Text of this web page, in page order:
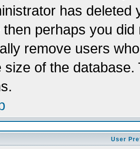
has
then perhaps you
remove users
size of the
User